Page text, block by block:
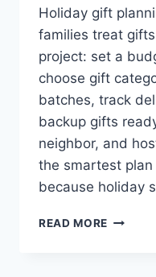
Holiday gift
families treat
project: set a
choose gift
batches, track
backup gifts
neighbor, and
the smartest
because holiday
READ MORE HOLIDAY